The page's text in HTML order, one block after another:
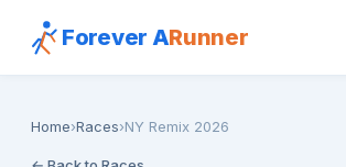
Forever ARunner
Home›Races›NY Remix 2026